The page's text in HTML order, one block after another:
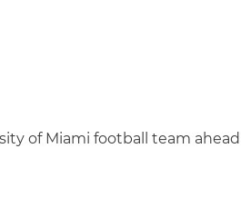
of Miami football team